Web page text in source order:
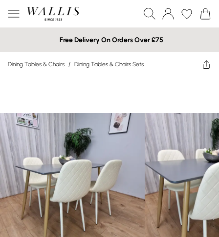
Free Delivery On Orders Over £75
Dining Tables & Chairs / Dining Tables & Chairs Sets